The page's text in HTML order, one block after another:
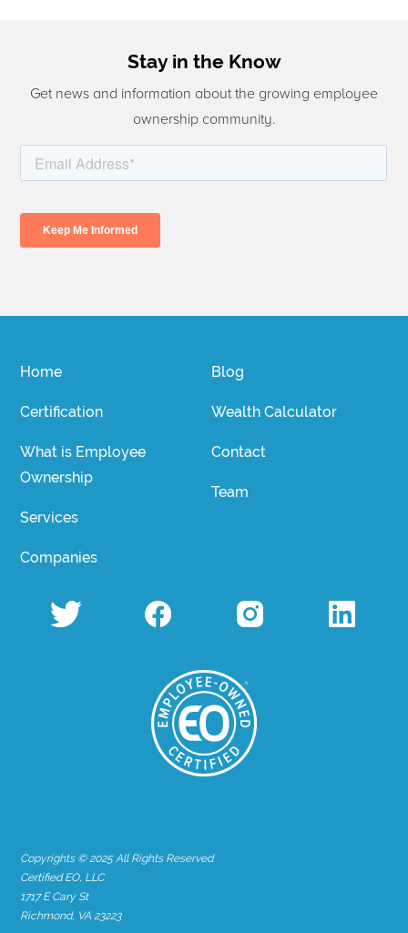
Stay in the Know
Get news and information about the growing employee
ownership community.
Home
Certification
What is Employee
Ownership
Services
Companies
Blog
Wealth Calculator
Contact
Team
Copyrights © 2025 All Rights Reserved
Certified EO, LLC
1717 E Cary St
Richmond, VA 23223